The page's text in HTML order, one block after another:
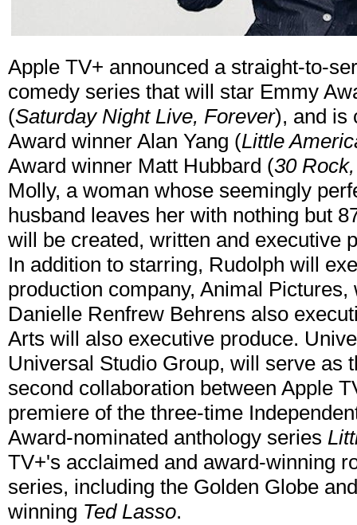
Apple TV+ announced a straight-to-
comedy series that will star Emmy
(Saturday Night Live, Forever), and is
Award winner Alan Yang (Little
Award winner Matt Hubbard (30
Molly, a woman whose seemingly
husband leaves her with nothing but
will be created, written and executive
In addition to starring, Rudolph will
production company, Animal
Danielle Renfrew Behrens also
Arts will also executive produce.
Universal Studio Group, will serve as
second collaboration between Apple
premiere of the three-time
Award-nominated anthology series
TV+'s acclaimed and award-winning
series, including the Golden Globe
winning Ted Lasso.